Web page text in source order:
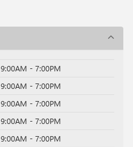
9:00AM - 7:00PM
9:00AM - 7:00PM
9:00AM - 7:00PM
9:00AM - 7:00PM
9:00AM - 7:00PM